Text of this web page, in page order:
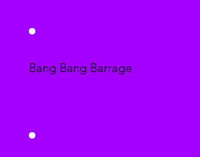
Bang Bang Barrage